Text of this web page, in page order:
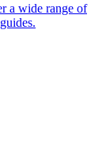
a wide range of